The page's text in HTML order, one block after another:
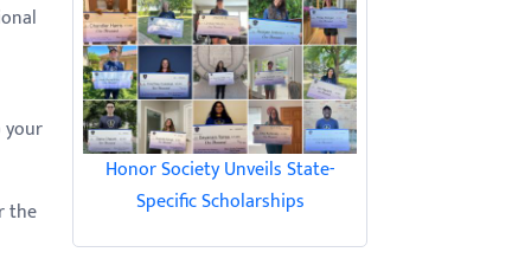
your
the
Honor Society Unveils State-
Specific Scholarships